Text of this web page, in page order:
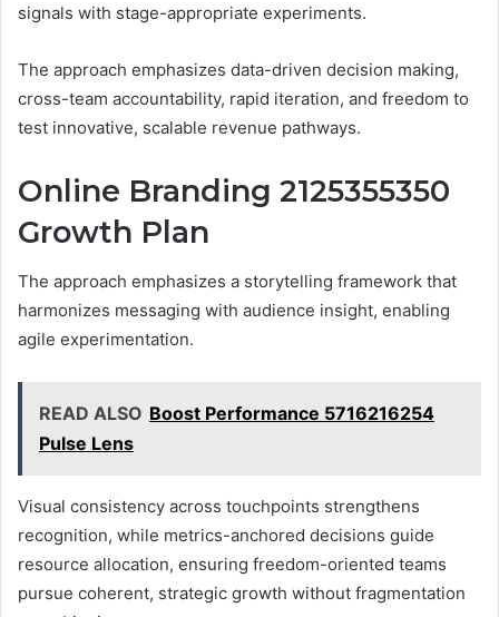
signals with stage-appropriate experiments.
The approach emphasizes data-driven decision making,
cross-team accountability, rapid iteration, and freedom to
test innovative, scalable revenue pathways.
Online Branding 2125355350
Growth Plan
The approach emphasizes a storytelling framework that
harmonizes messaging with audience insight, enabling
agile experimentation.
READ ALSO Boost Performance 5716216254
Pulse Lens
Visual consistency across touchpoints strengthens
recognition, while metrics-anchored decisions guide
resource allocation, ensuring freedom-oriented teams
pursue coherent, strategic growth without fragmentation